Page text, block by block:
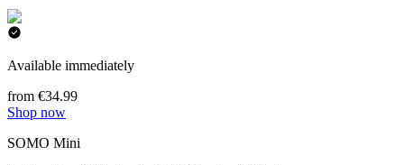
Available immediately
from €34.99
Shop now
SOMO Mini